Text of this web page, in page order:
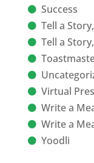
Success
Tell a
Tell a
Virtual
Write a
Write a
Yoodli